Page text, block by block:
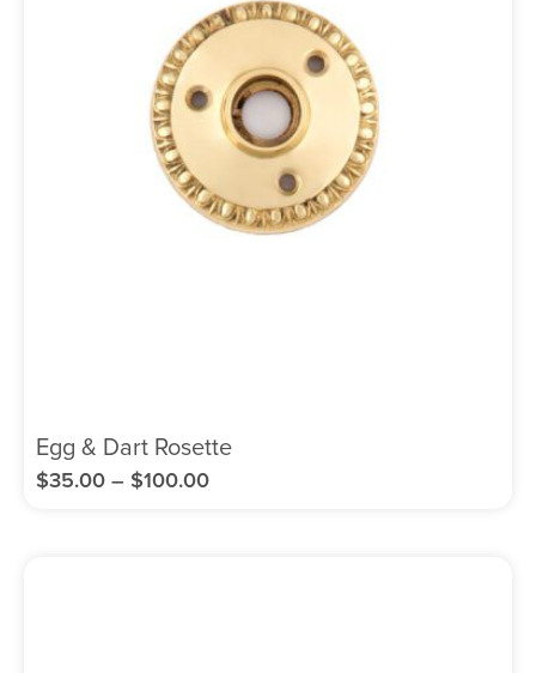
Egg & Dart Rosette
$35.00 – $100.00